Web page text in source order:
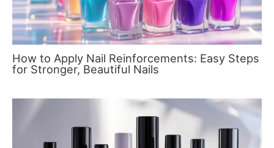
How to Apply Nail Reinforcements: Easy Steps
for Stronger, Beautiful Nails